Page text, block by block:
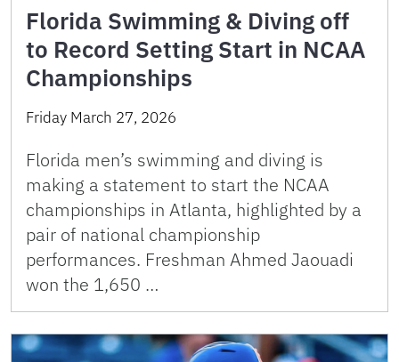
Florida Swimming & Diving off
to Record Setting Start in NCAA
Championships
Friday March 27, 2026
Florida men’s swimming and diving is
making a statement to start the NCAA
championships in Atlanta, highlighted by a
pair of national championship
performances. Freshman Ahmed Jaouadi
won the 1,650 …